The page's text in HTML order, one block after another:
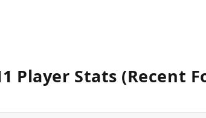
Player Stats (Recent